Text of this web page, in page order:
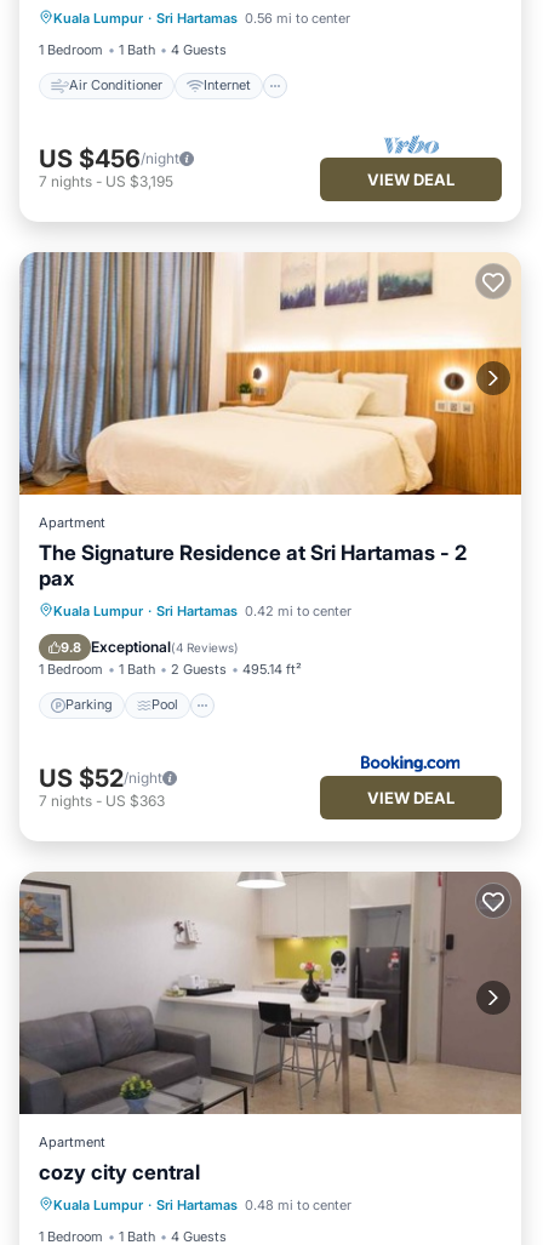
Kuala Lumpur · Sri Hartamas 0.56 mi to center
1 Bedroom
1 Bath 4 Guests
Air Conditioner Internet
Child Friendly
Laundry
US $456/night
7 nights - US $3,195 VIEW DEAL
Apartment
The Signature Residence at Sri Hartamas - 2
pax
Kuala Lumpur · Sri Hartamas 0.42 mi to center
9.8 Exceptional(4 Reviews)
1 Bedroom 1 Bath 2 Guests 495.14 ft²
Parking Pool
Parking Pool
Air Conditioner
Internet
US $52/night
7 nights - US $363 VIEW DEAL
Apartment
cozy city central
Kuala Lumpur · Sri Hartamas 0.48 mi to center
1 Bedroom
1 Bath 4 Guests
Pool Kitchen
Internet